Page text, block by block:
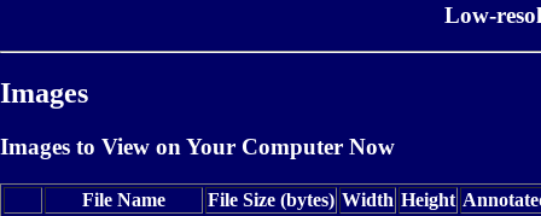
Low-
Images
Images to View on Your Computer Now
File Name File Size (bytes) Width Height